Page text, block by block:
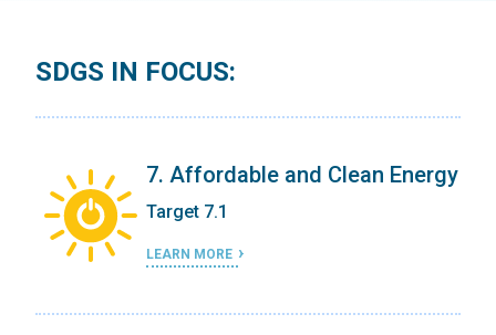
SDGS IN FOCUS:
7. Affordable and Clean Energy
Target 7.1
LEARN MORE